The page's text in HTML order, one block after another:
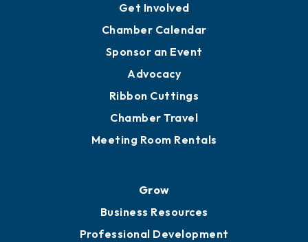
Get Involved
Chamber Calendar
Sponsor an Event
Advocacy
Ribbon Cuttings
Chamber Travel
Meeting Room Rentals
Grow
Business Resources
Professional Development